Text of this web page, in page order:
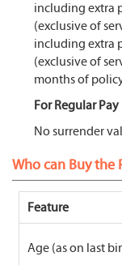
including extra
(exclusive of
including extra
(exclusive of
months of
For Regular Pay
No surrender
Who can Buy the
Feature
Age (as on last